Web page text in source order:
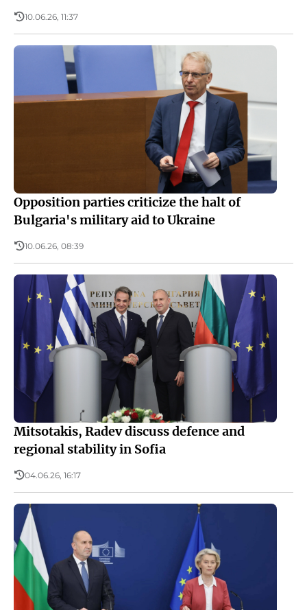
10.06.26, 11:37
Opposition parties criticize the halt of
Bulgaria's military aid to Ukraine
10.06.26, 08:39
Mitsotakis, Radev discuss defence and
regional stability in Sofia
04.06.26, 16:17